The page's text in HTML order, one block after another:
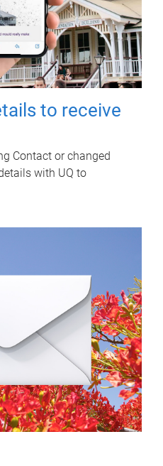
to receive
Contact or changed
with UQ to